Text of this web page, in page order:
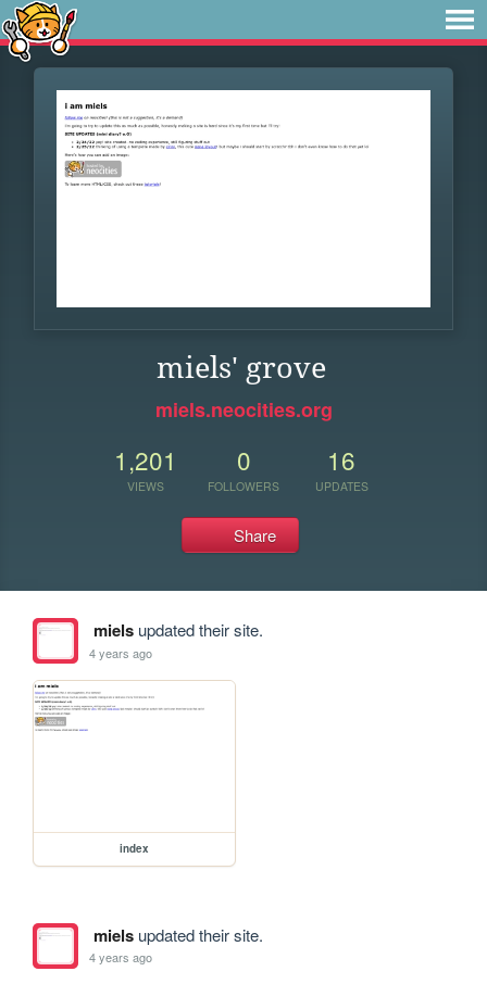
miels' grove
miels.neocities.org
1,201
VIEWS
0
FOLLOWERS
16
UPDATES
Share
mielsupdated their site.
4 years ago
index
mielsupdated their site.
4 years ago